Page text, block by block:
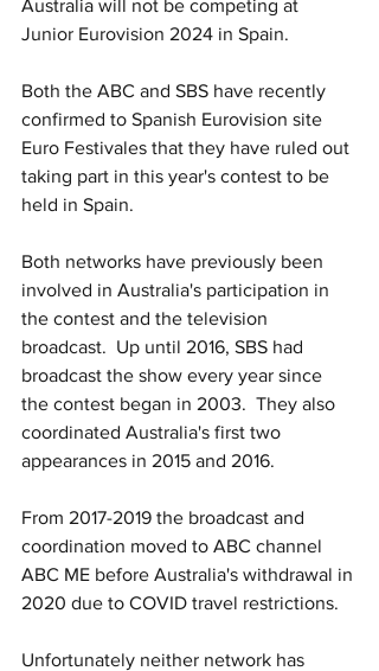
Australia will not be competing at
Junior Eurovision 2024 in Spain.
Both the ABC and SBS have recently
confirmed to Spanish Eurovision site
Euro Festivales that they have ruled out
taking part in this year's contest to be
held in Spain.
Both networks have previously been
involved in Australia's participation in
the contest and the television
broadcast.  Up until 2016, SBS had
broadcast the show every year since
the contest began in 2003.  They also
coordinated Australia's first two
appearances in 2015 and 2016.
From 2017-2019 the broadcast and
coordination moved to ABC channel
ABC ME before Australia's withdrawal in
2020 due to COVID travel restrictions.
Unfortunately neither network has